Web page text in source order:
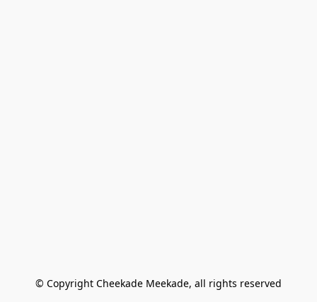
© Copyright Cheekade Meekade, all rights reserved